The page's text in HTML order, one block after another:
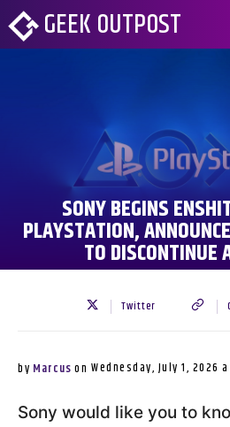
GEEK OUTPOST
SONY BEGINS
PLAYSTATION,
TO DISCONTINUE
Twitter
by Marcus on Wednesday, July 1, 2026
Sony would like you to